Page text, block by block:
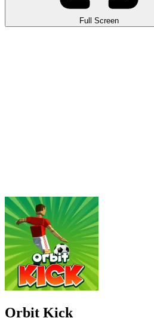
Full Screen
Orbit Kickturns a single soccer kick
timing mistakes can seriously cut your
Timing, Distance, and
The core thrill comes from the power
affect distance, so each kick feels
Smart Upgrades, Faster